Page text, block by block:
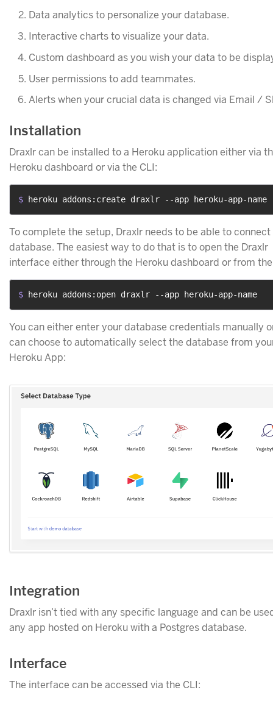
Data analytics to personalize your database.
Interactive charts to visualize your data.
Custom dashboard as you wish your data to be
User permissions to add teammates.
Alerts when your crucial data is changed via Email /
Installation
Draxlr can be installed to a Heroku application either via
Heroku dashboard or via the CLI:
$ heroku addons:create draxlr --app heroku-app-name
To complete the setup, Draxlr needs to be able to
database. The easiest way to do that is to open the Draxlr
interface either through the Heroku dashboard or from
$ heroku addons:open draxlr --app heroku-app-name
You can either enter your database credentials manually
can choose to automatically select the database from
Heroku App:
Integration
Draxlr isn’t tied with any specific language and can be
any app hosted on Heroku with a Postgres database.
Interface
The interface can be accessed via the CLI: